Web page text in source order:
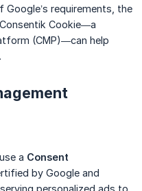
requirements, the
Cookie—a
(CMP)—can help
a Consent
by Google and
personalized ads to